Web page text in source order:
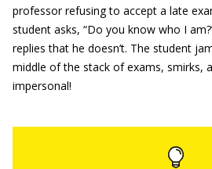
professor refusing to accept a late
student asks, “Do you know who I
replies that he doesn’t. The student
middle of the stack of exams, smirks,
impersonal!